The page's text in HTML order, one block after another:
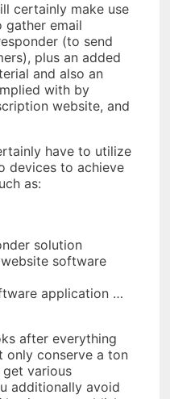
certainly make use
email
(to send
plus an added
and also an
with by
website, and
have to utilize
devices to achieve
as:
solution
software
application …
after everything
only conserve a ton
various
additionally avoid